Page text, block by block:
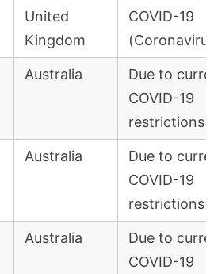
United
Kingdom
COVID-19
Australia
Due to
COVID-19
restrictions
Australia
Due to
COVID-19
restrictions
Australia
Due to
COVID-19